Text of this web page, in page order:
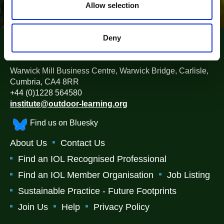
Allow selection
Deny
The Institute for Outdoor Learning (IOL)
Warwick Mill Business Centre, Warwick Bridge, Carlisle,
Cumbria, CA4 8RR
+44 (0)1228 564580
institute@outdoor-learning.org
Find us on Bluesky
About Us
Contact Us
Find an IOL Recognised Professional
Find an IOL Member Organisation
Job Listing
Sustainable Practice - Future Footprints
Join Us
Help Privacy Policy